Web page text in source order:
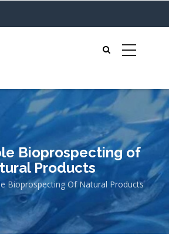
Bioprospecting of
Products
Bioprospecting Of Natural Products